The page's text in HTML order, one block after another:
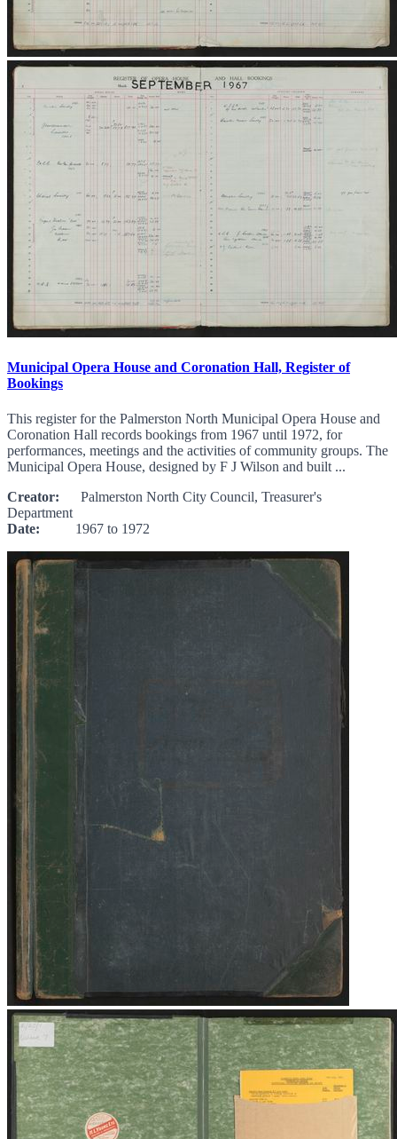
Municipal Opera House and Coronation Hall, Register of
Bookings
This register for the Palmerston North Municipal Opera House and
Coronation Hall records bookings from 1967 until 1972, for
performances, meetings and the activities of community groups. The
Municipal Opera House, designed by F J Wilson and built ...
Creator: Palmerston North City Council, Treasurer's
Department
Date: 1967 to 1972